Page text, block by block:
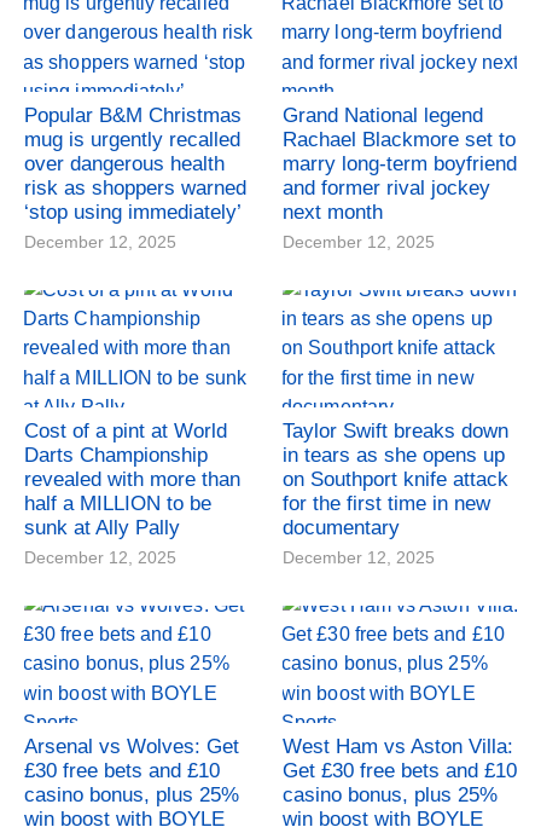
Popular B&M Christmas
mug is urgently recalled
over dangerous health
risk as shoppers warned
‘stop using immediately’
December 12, 2025
Grand National legend
Rachael Blackmore set to
marry long-term boyfriend
and former rival jockey
next month
December 12, 2025
Cost of a pint at World
Darts Championship
revealed with more than
half a MILLION to be
sunk at Ally Pally
December 12, 2025
Taylor Swift breaks down
in tears as she opens up
on Southport knife attack
for the first time in new
documentary
December 12, 2025
Arsenal vs Wolves: Get
£30 free bets and £10
casino bonus, plus 25%
win boost with BOYLE
West Ham vs Aston Villa:
Get £30 free bets and £10
casino bonus, plus 25%
win boost with BOYLE